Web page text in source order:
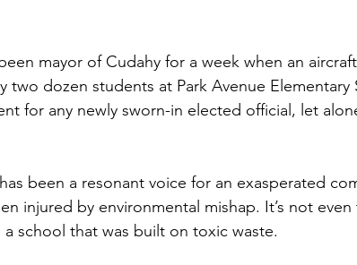
mayor of Cudahy for a week when an
two dozen students at Park Avenue Elementary
for any newly sworn-in elected official, let
been a resonant voice for an exasperated
injured by environmental mishap. It’s not
a school that was built on toxic waste.